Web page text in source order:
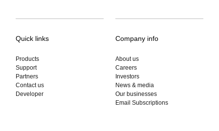
Quick links
Products
Support
Partners
Contact us
Developer
Company info
About us
Careers
Investors
News & media
Our businesses
Email Subscriptions